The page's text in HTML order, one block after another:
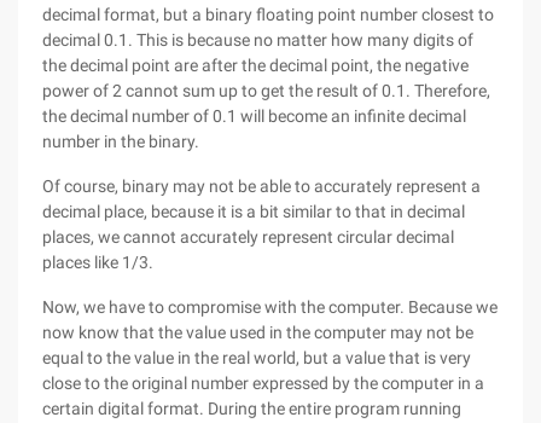
decimal format, but a binary floating point number closest to
decimal 0.1. This is because no matter how many digits of
the decimal point are after the decimal point, the negative
power of 2 cannot sum up to get the result of 0.1. Therefore,
the decimal number of 0.1 will become an infinite decimal
number in the binary.
Of course, binary may not be able to accurately represent a
decimal place, because it is a bit similar to that in decimal
places, we cannot accurately represent circular decimal
places like 1/3.
Now, we have to compromise with the computer. Because we
now know that the value used in the computer may not be
equal to the value in the real world, but a value that is very
close to the original number expressed by the computer in a
certain digital format. During the entire program running